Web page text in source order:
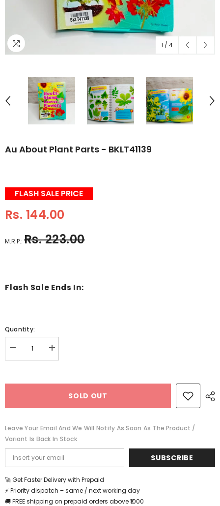
1 / 4
Au About Plant Parts - BKLT41139
FLASH SALE PRICE
Rs. 144.00
M.R.P.: Rs. 223.00
Flash Sale Ends In:
Quantity:
Decrease
quantity
BKLT41139
Increase
quantity
BKLT41139
SOLD OUT
Leave Your Email And We Will Notify As Soon As The Product /
Variant Is Back In Stock
SUBSCRIBE
🚀 Get Faster Delivery with Prepaid
⚡ Priority dispatch – same / next working day
🚚 FREE shipping on prepaid orders above ₹1000